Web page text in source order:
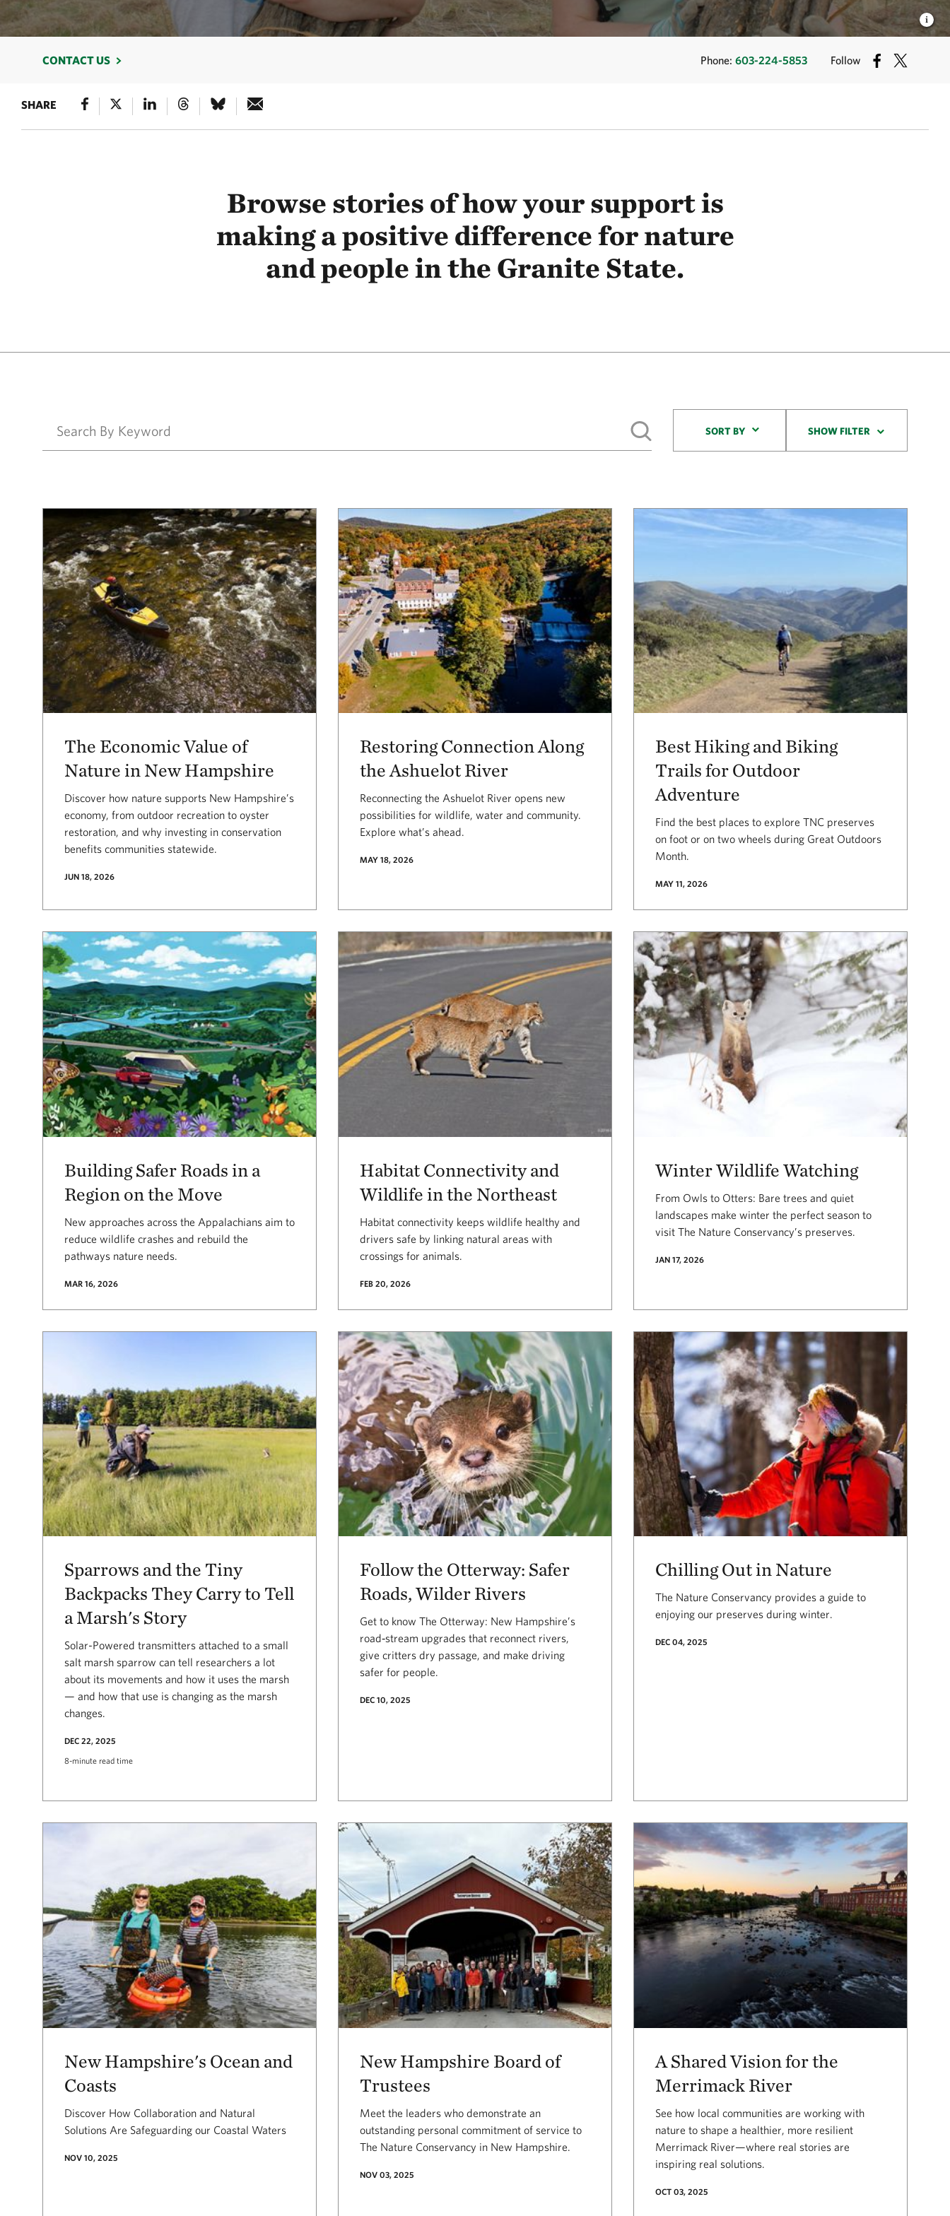
CONTACT US Phone: 603-224-5853 Follow
SHARE
Browse stories of how your support is
making a positive difference for nature
and people in the Granite State.
SORT BY SHOW FILTER
Results
The Economic Value of
Nature in New Hampshire
Discover how nature supports New Hampshire’s
economy, from outdoor recreation to oyster
restoration, and why investing in conservation
benefits communities statewide.
JUN 18, 2026
Restoring Connection Along
the Ashuelot River
Reconnecting the Ashuelot River opens new
possibilities for wildlife, water and community.
Explore what’s ahead.
MAY 18, 2026
Best Hiking and Biking
Trails for Outdoor
Adventure
Find the best places to explore TNC preserves
on foot or on two wheels during Great Outdoors
Month.
MAY 11, 2026
Building Safer Roads in a
Region on the Move
New approaches across the Appalachians aim to
reduce wildlife crashes and rebuild the
pathways nature needs.
MAR 16, 2026
Habitat Connectivity and
Wildlife in the Northeast
Habitat connectivity keeps wildlife healthy and
drivers safe by linking natural areas with
crossings for animals.
FEB 20, 2026
Winter Wildlife Watching
From Owls to Otters: Bare trees and quiet
landscapes make winter the perfect season to
visit The Nature Conservancy’s preserves.
JAN 17, 2026
Sparrows and the Tiny
Backpacks They Carry to Tell
a Marsh's Story
Solar-Powered transmitters attached to a small
salt marsh sparrow can tell researchers a lot
about its movements and how it uses the marsh
— and how that use is changing as the marsh
changes.
DEC 22, 2025
8-minute read time
Follow the Otterway: Safer
Roads, Wilder Rivers
Get to know The Otterway: New Hampshire’s
road‑stream upgrades that reconnect rivers,
give critters dry passage, and make driving
safer for people.
DEC 10, 2025
Chilling Out in Nature
The Nature Conservancy provides a guide to
enjoying our preserves during winter.
DEC 04, 2025
New Hampshire's Ocean and
Coasts
Discover How Collaboration and Natural
Solutions Are Safeguarding our Coastal Waters
NOV 10, 2025
New Hampshire Board of
Trustees
Meet the leaders who demonstrate an
outstanding personal commitment of service to
The Nature Conservancy in New Hampshire.
NOV 03, 2025
A Shared Vision for the
Merrimack River
See how local communities are working with
nature to shape a healthier, more resilient
Merrimack River—where real stories are
inspiring real solutions.
OCT 03, 2025